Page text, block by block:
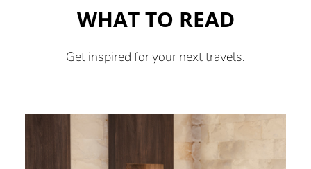
WHAT TO READ
Get inspired for your next travels.